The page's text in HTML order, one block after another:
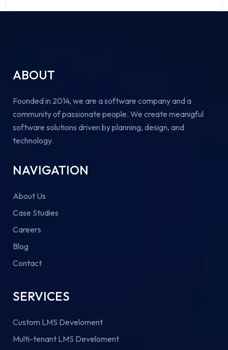
ABOUT
Founded in 2014, we are a software company and a
community of passionate people. We create meanigful
software solutions driven by planning, design, and
technology.
NAVIGATION
About Us
Case Studies
Careers
Blog
Contact
SERVICES
Custom LMS Develoment
Multi-tenant LMS Develoment